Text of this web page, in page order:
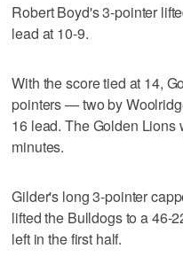
Robert Boyd's 3-pointer
lead at 10-9.
With the score tied at 14,
pointers — two by
16 lead. The Golden Lions
minutes.
Gilder's long 3-pointer
lifted the Bulldogs to a 46-
left in the first half.